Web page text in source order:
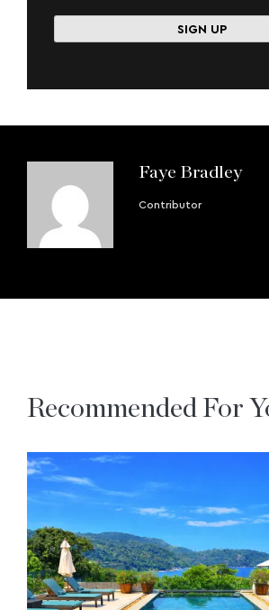
Faye Bradley
Contributor
Recommended For